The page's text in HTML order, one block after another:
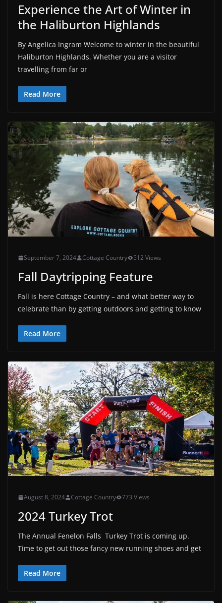
Experience the Art of Winter in
the Haliburton Highlands
By Angelica Ingram Welcome to winter in the beautiful
Haliburton Highlands. Whether you are a visitor
travelling from far or
Read More
September 7, 2024 Cottage Country 512 Views
Fall Daytripping Feature
Fall is here Cottage Country – and what better way to
celebrate than by getting outdoors and getting to know
Read More
August 8, 2024 Cottage Country 773 Views
2024 Turkey Trot
The Annual Fenelon Falls Turkey Trot is coming up.
Time to get out those fancy new running shoes and get
Read More